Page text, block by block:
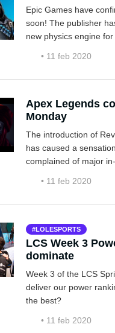
Epic Games have
soon! The publisher
new physics engine for
• 11 feb 2020
Apex Legends
Monday
The introduction of
has caused a
complained of major
• 11 feb 2020
LOLESPORTS
LCS Week 3
dominate
Week 3 of the LCS
deliver our power
the best?
• 11 feb 2020